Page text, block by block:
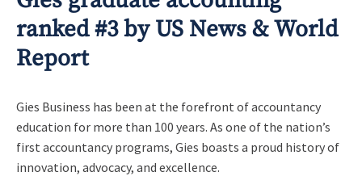
ranked #3 by US News & World
Report
Gies Business has been at the forefront of accountancy
education for more than 100 years. As one of the nation’s
first accountancy programs, Gies boasts a proud history of
innovation, advocacy, and excellence.